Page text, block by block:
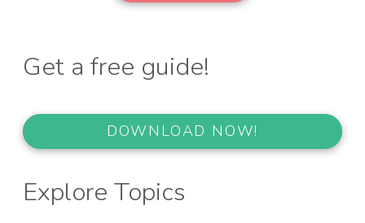
Get a free guide!
DOWNLOAD NOW!
Explore Topics